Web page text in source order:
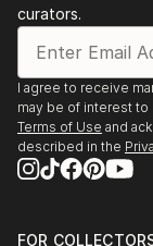
curators.
I agree to receive
may be of interest to
Terms of Use and
described in the
FOR